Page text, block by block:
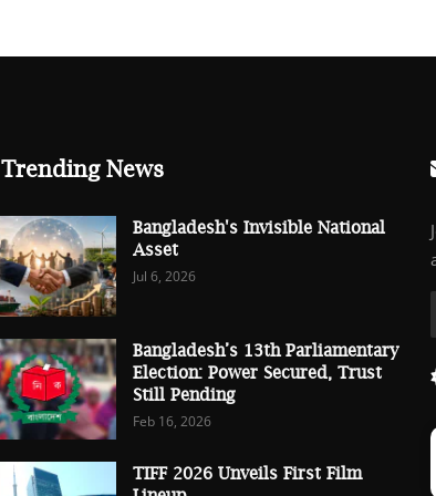
Trending News
Bangladesh's Invisible National
Asset
Jul 6, 2026
Bangladesh’s 13th Parliamentary
Election: Power Secured, Trust
Still Pending
Feb 16, 2026
TIFF 2026 Unveils First Film